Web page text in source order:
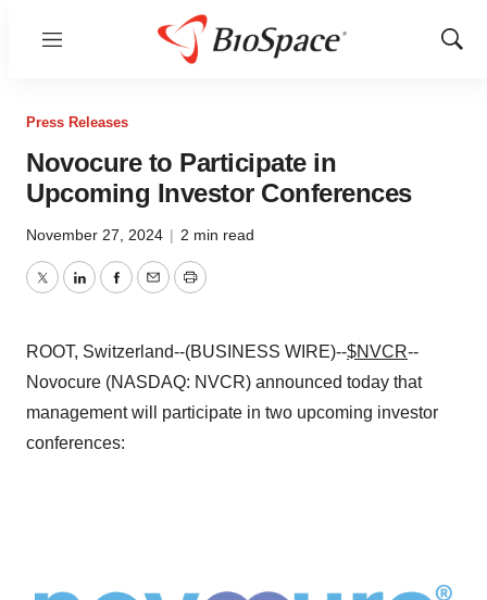
Menu
Show
Press Releases
Novocure to Participate in
Upcoming Investor Conferences
November 27, 2024 | 2 min read
TwitterLinkedInFacebook
EmailPrint
ROOT, Switzerland--(BUSINESS WIRE)--$NVCR--
Novocure (NASDAQ: NVCR) announced today that
management will participate in two upcoming investor
conferences: